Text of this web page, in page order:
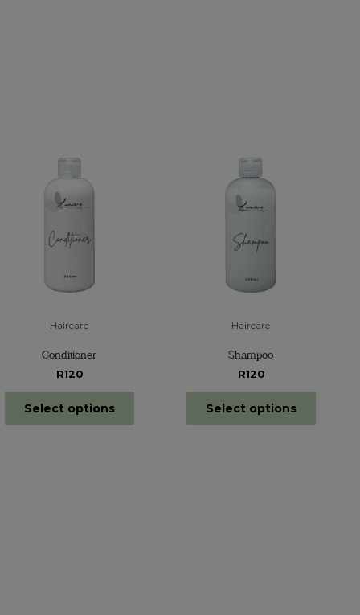
Haircare
Conditioner
R120
Select options
Haircare
Shampoo
R120
Select options